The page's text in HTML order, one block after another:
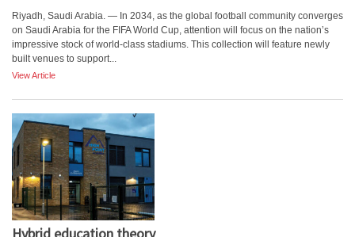
Riyadh, Saudi Arabia. — In 2034, as the global football community converges
on Saudi Arabia for the FIFA World Cup, attention will focus on the nation’s
impressive stock of world-class stadiums. This collection will feature newly
built venues to support...
View Article